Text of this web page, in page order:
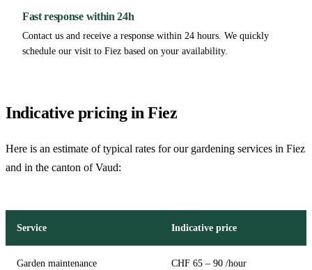
Fast response within 24h
Contact us and receive a response within 24 hours. We quickly
schedule our visit to Fiez based on your availability.
Indicative pricing in Fiez
Here is an estimate of typical rates for our gardening services in Fiez
and in the canton of Vaud:
Service Indicative price
Garden maintenance CHF 65 – 90 /hour